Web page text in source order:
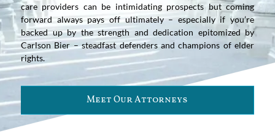
care providers can be intimidating prospects but coming
forward always pays off ultimately – especially if you’re
backed up by the strength and dedication epitomized by
Carlson Bier – steadfast defenders and champions of elder
rights.
Meet Our Attorneys